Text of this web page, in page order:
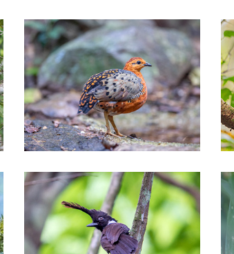
Central of Thailand Tours
Southern of Thailand Tours